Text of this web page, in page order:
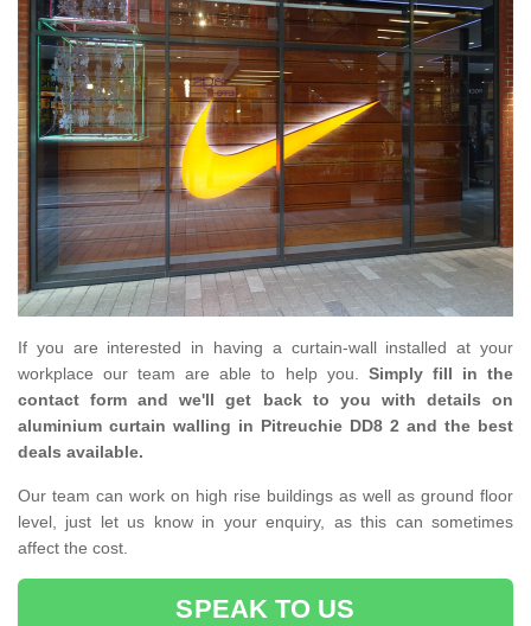
If you are interested in having a curtain-wall installed at your
workplace our team are able to help you. Simply fill in the
contact form and we'll get back to you with details on
aluminium curtain walling in Pitreuchie DD8 2 and the best
deals available.
Our team can work on high rise buildings as well as ground floor
level, just let us know in your enquiry, as this can sometimes
affect the cost.
SPEAK TO US